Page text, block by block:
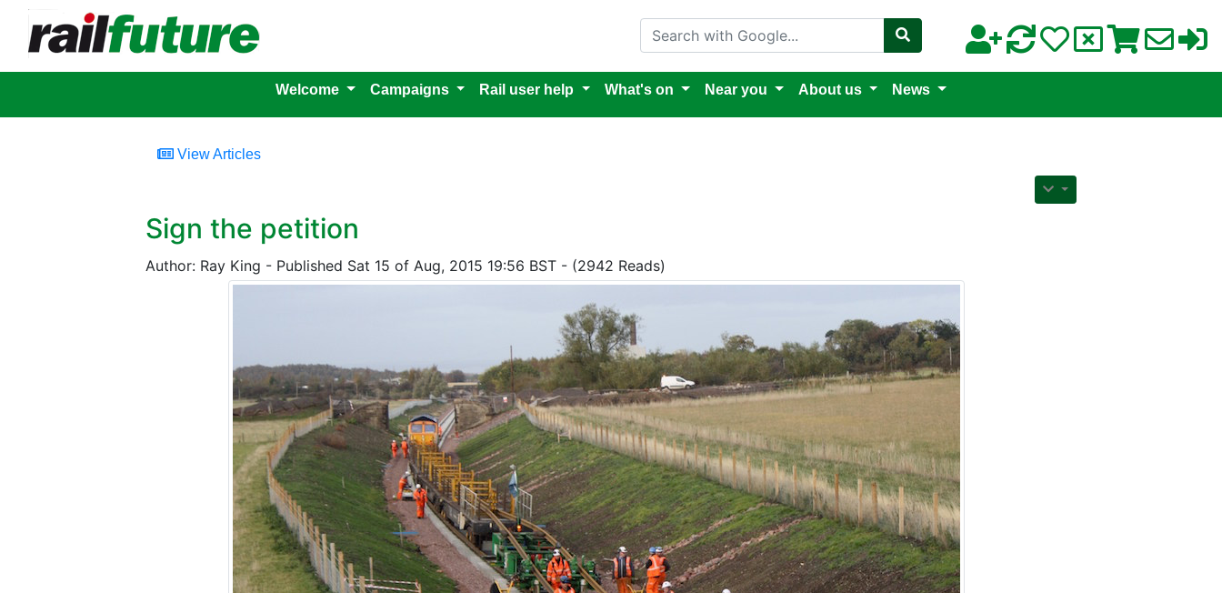
Search with Google
Welcome Campaigns Rail user help What's on Near you About us News
View Articles
Sign the petition
Author: Ray King - Published Sat 15 of Aug, 2015 19:56 BST - (2942 Reads)